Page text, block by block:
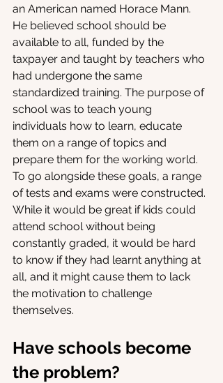
an American named Horace Mann.
He believed school should be
available to all, funded by the
taxpayer and taught by teachers who
had undergone the same
standardized training. The purpose of
school was to teach young
individuals how to learn, educate
them on a range of topics and
prepare them for the working world.
To go alongside these goals, a range
of tests and exams were constructed.
While it would be great if kids could
attend school without being
constantly graded, it would be hard
to know if they had learnt anything at
all, and it might cause them to lack
the motivation to challenge
themselves.
Have schools become
the problem?